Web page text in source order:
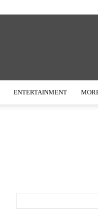
ENTERTAINMENT